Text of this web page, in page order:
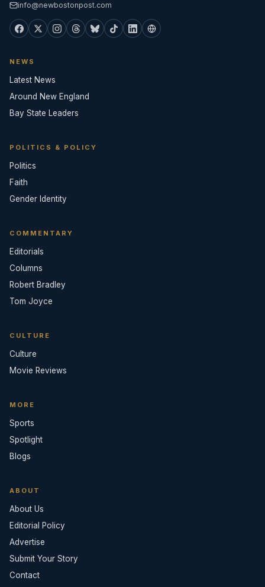
info@newbostonpost.com
NEWS
Latest News
Around New England
Bay State Leaders
POLITICS & POLICY
Politics
Faith
Gender Identity
COMMENTARY
Editorials
Columns
Robert Bradley
Tom Joyce
CULTURE
Culture
Movie Reviews
MORE
Sports
Spotlight
Blogs
ABOUT
About Us
Editorial Policy
Advertise
Submit Your Story
Contact